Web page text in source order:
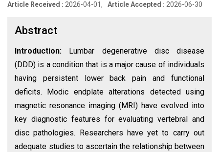
Article Received : 2026-04-01, Article Accepted : 2026-06-30
Abstract
Introduction:
Lumbar degenerative disc disease
(DDD) is a condition that is a major cause of individuals
having persistent lower back pain and functional
deficits. Modic endplate alterations detected using
magnetic resonance imaging (MRI) have evolved into
key diagnostic features for evaluating vertebral and
disc pathologies. Researchers have yet to carry out
adequate studies to ascertain the relationship between